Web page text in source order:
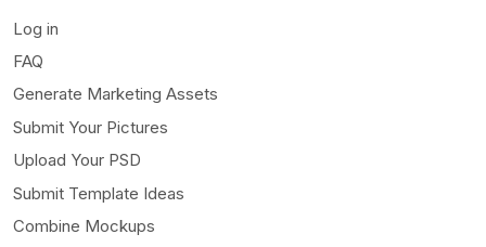
Log in
FAQ
Generate Marketing Assets
Submit Your Pictures
Upload Your PSD
Submit Template Ideas
Combine Mockups